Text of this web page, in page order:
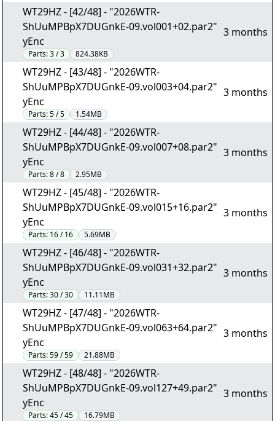
WT29HZ - [42/48] - "2026WTR-
ShUuMPBpX7DUGnkE-09.vol001+02.par2"
yEnc
Parts:3 / 3 824.38KB
3 months
WT29HZ - [43/48] - "2026WTR-
ShUuMPBpX7DUGnkE-09.vol003+04.par2"
yEnc
Parts:5 / 5 1.54MB
3 months
WT29HZ - [44/48] - "2026WTR-
ShUuMPBpX7DUGnkE-09.vol007+08.par2"
yEnc
Parts:8 / 8 2.95MB
3 months
WT29HZ - [45/48] - "2026WTR-
ShUuMPBpX7DUGnkE-09.vol015+16.par2"
yEnc
Parts: 16 / 16 5.69MB
3 months
WT29HZ - [46/48] - "2026WTR-
ShUuMPBpX7DUGnkE-09.vol031+32.par2"
yEnc
Parts:30 / 30 11.11MB
3 months
WT29HZ - [47/48] - "2026WTR-
ShUuMPBpX7DUGnkE-09.vol063+64.par2"
yEnc
Parts:59 / 59 21.88MB
3 months
WT29HZ - [48/48] - "2026WTR-
ShUuMPBpX7DUGnkE-09.vol127+49.par2"
yEnc
Parts:45 / 45 16.79MB
3 months